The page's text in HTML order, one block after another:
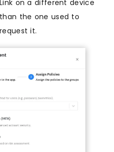
Link on a different device
than the one used to
request it.